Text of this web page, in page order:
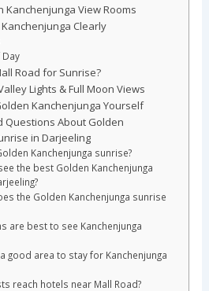
Kanchenjunga View Rooms
Clearly
Day
Road for Sunrise?
Lights & Full Moon Views
Kanchenjunga Yourself
Questions About Golden
in Darjeeling
Kanchenjunga sunrise?
the best Golden Kanchenjunga
the Golden Kanchenjunga sunrise
are best to see Kanchenjunga
good area to stay for Kanchenjunga
reach hotels near Mall Road?